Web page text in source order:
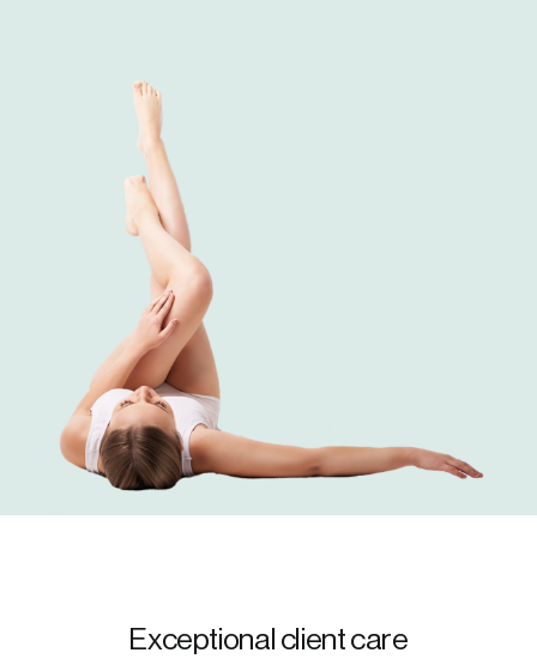
Exceptional client care